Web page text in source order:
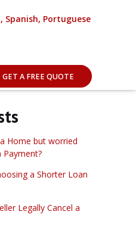
Spanish, Portuguese
GET A FREE QUOTE
Home but worried
a Shorter Loan
Legally Cancel a